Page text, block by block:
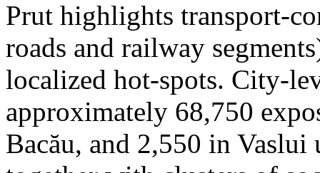
Prut highlights transport-
roads and railway
localized hot-spots. City-
approximately 68,750
Bacău, and 2,550 in